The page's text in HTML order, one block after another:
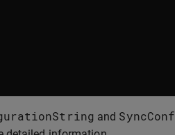
and